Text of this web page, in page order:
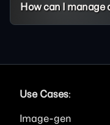
How can I manage
Use Cases:
Image